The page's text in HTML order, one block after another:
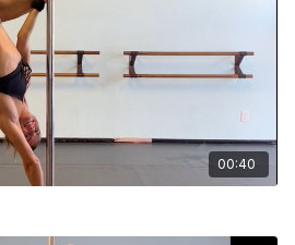
00:40